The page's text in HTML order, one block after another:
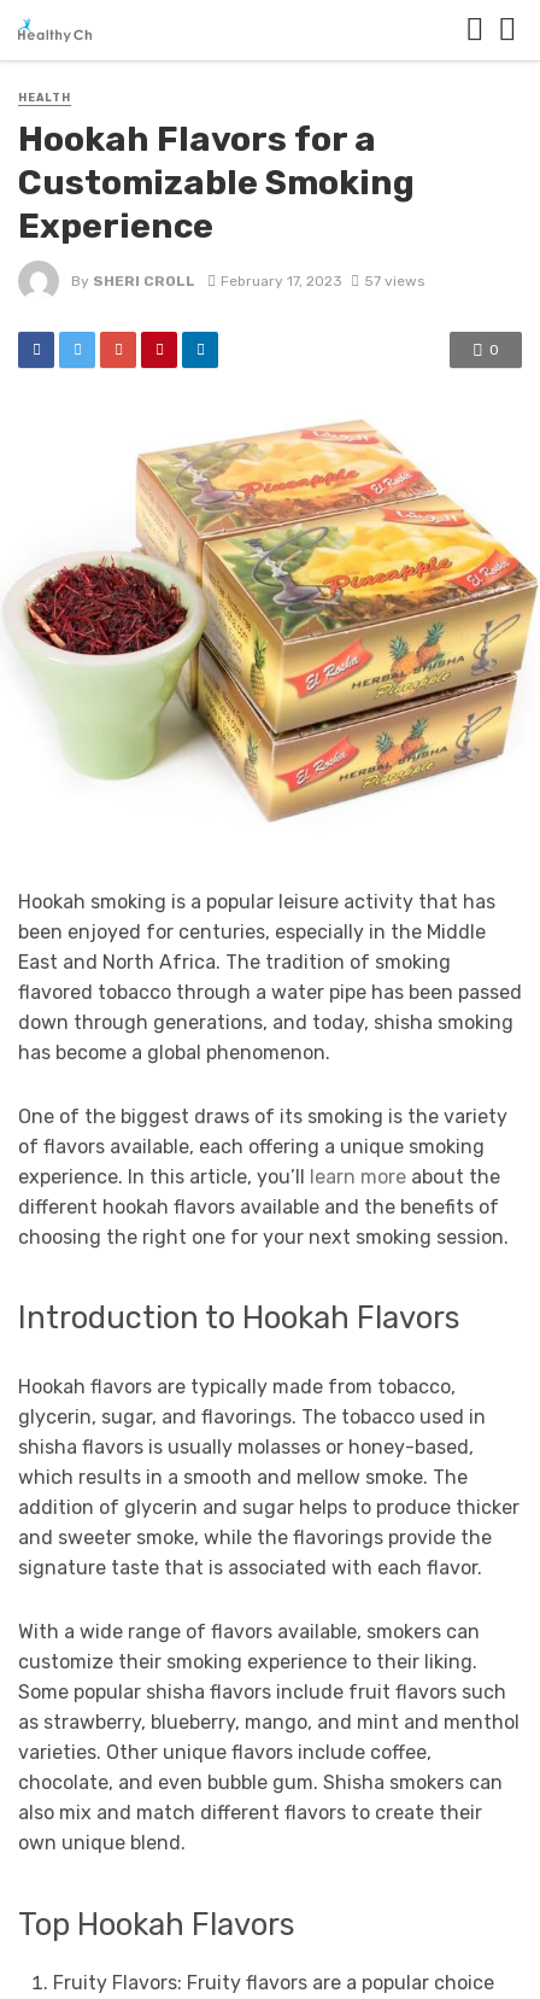
HEALTH
Hookah Flavors for a
Customizable Smoking
Experience
By SHERI CROLL February 17, 2023 57 views
0
Hookah smoking is a popular leisure activity that has
been enjoyed for centuries, especially in the Middle
East and North Africa. The tradition of smoking
flavored tobacco through a water pipe has been passed
down through generations, and today, shisha smoking
has become a global phenomenon.
One of the biggest draws of its smoking is the variety
of flavors available, each offering a unique smoking
experience. In this article, you’ll learn more about the
different hookah flavors available and the benefits of
choosing the right one for your next smoking session.
Introduction to Hookah Flavors
Hookah flavors are typically made from tobacco,
glycerin, sugar, and flavorings. The tobacco used in
shisha flavors is usually molasses or honey-based,
which results in a smooth and mellow smoke. The
addition of glycerin and sugar helps to produce thicker
and sweeter smoke, while the flavorings provide the
signature taste that is associated with each flavor.
With a wide range of flavors available, smokers can
customize their smoking experience to their liking.
Some popular shisha flavors include fruit flavors such
as strawberry, blueberry, mango, and mint and menthol
varieties. Other unique flavors include coffee,
chocolate, and even bubble gum. Shisha smokers can
also mix and match different flavors to create their
own unique blend.
Top Hookah Flavors
Fruity Flavors: Fruity flavors are a popular choice